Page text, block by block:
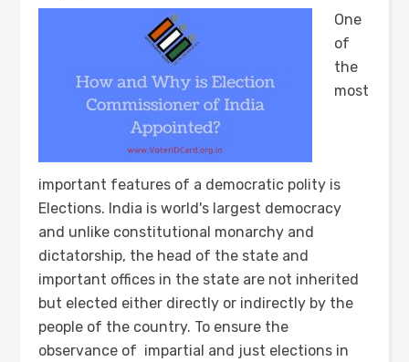
One
of
the
most
important features of a democratic polity is
Elections. India is world's largest democracy
and unlike constitutional monarchy and
dictatorship, the head of the state and
important offices in the state are not inherited
but elected either directly or indirectly by the
people of the country. To ensure the
observance of impartial and just elections in